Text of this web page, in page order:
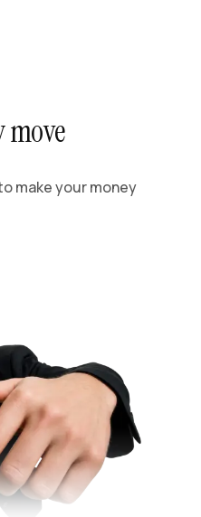
move
make your money